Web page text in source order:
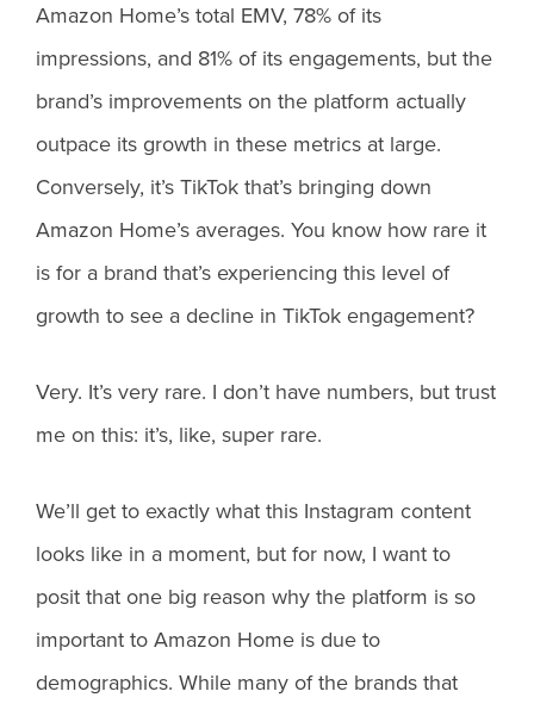
Amazon Home’s total EMV, 78% of its
impressions, and 81% of its engagements, but the
brand’s improvements on the platform actually
outpace its growth in these metrics at large.
Conversely, it’s TikTok that’s bringing down
Amazon Home’s averages. You know how rare it
is for a brand that’s experiencing this level of
growth to see a decline in TikTok engagement?
Very. It’s very rare. I don’t have numbers, but trust
me on this: it’s, like, super rare.
We’ll get to exactly what this Instagram content
looks like in a moment, but for now, I want to
posit that one big reason why the platform is so
important to Amazon Home is due to
demographics. While many of the brands that